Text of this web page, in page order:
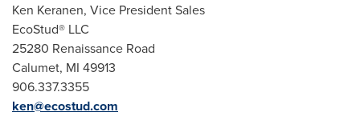
Ken Keranen, Vice President Sales
EcoStud® LLC
25280 Renaissance Road
Calumet, MI 49913
906.337.3355
ken@ecostud.com